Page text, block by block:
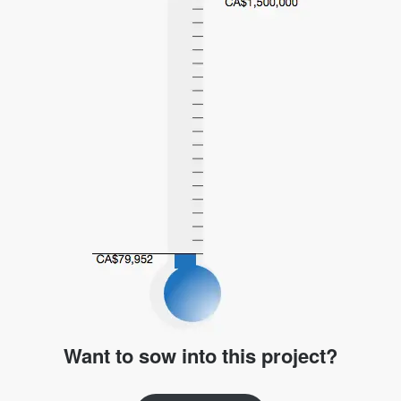
Want to sow into this project?